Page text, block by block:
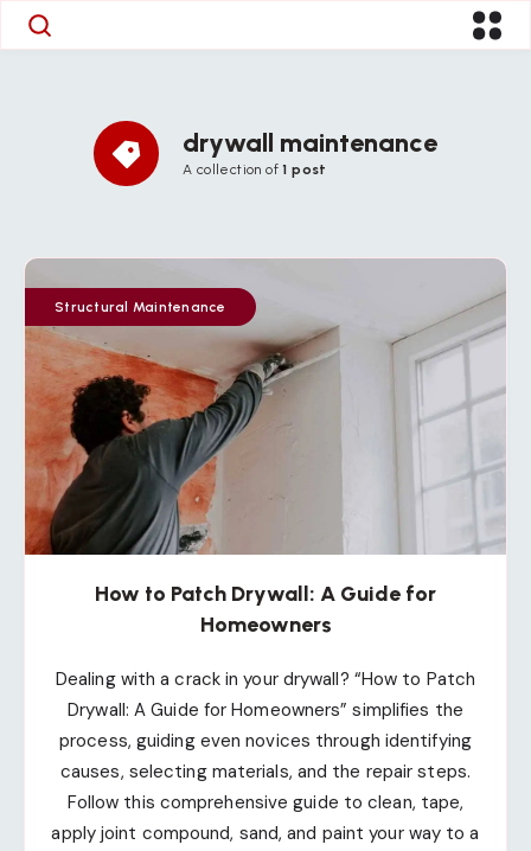
drywall maintenance
A collection of1 post
Structural Maintenance
How to Patch Drywall: A Guide for
Homeowners
Dealing with a crack in your drywall? “How to Patch
Drywall: A Guide for Homeowners” simplifies the
process, guiding even novices through identifying
causes, selecting materials, and the repair steps.
Follow this comprehensive guide to clean, tape,
apply joint compound, sand, and paint your way to a